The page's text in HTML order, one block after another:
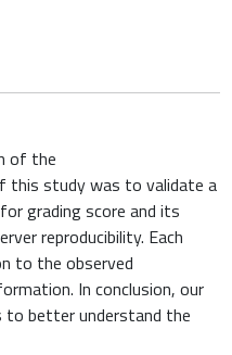
of the
this study was to validate a
grading score and its
reproducibility. Each
to the observed
In conclusion, our
to better understand the